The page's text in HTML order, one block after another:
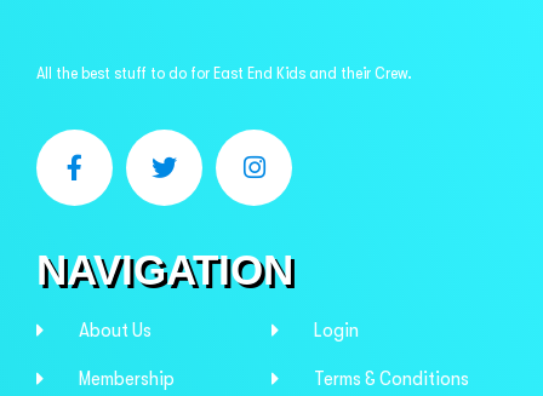
All the best stuff to do for East End Kids and their Crew.
NAVIGATION
About Us
Membership
Login
Terms & Conditions